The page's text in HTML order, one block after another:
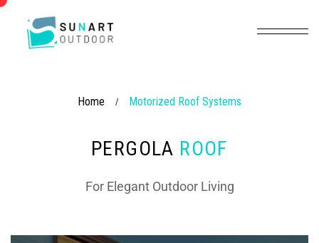
Home / Motorized Roof Systems
PERGOLA ROOF
For Elegant Outdoor Living